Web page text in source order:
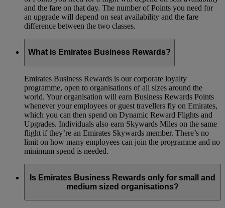
and the fare on that day. The number of Points you need for
an upgrade will depend on seat availability and the fare
difference between the two classes.
What is Emirates Business Rewards?
Emirates Business Rewards is our corporate loyalty
programme, open to organisations of all sizes around the
world. Your organisation will earn Business Rewards Points
whenever your employees or guest travellers fly on Emirates,
which you can then spend on Dynamic Reward Flights and
Upgrades. Individuals also earn Skywards Miles on the same
flight if they’re an Emirates Skywards member. There’s no
limit on how many employees can join the programme and no
minimum spend is needed.
Is Emirates Business Rewards only for small and
medium sized organisations?